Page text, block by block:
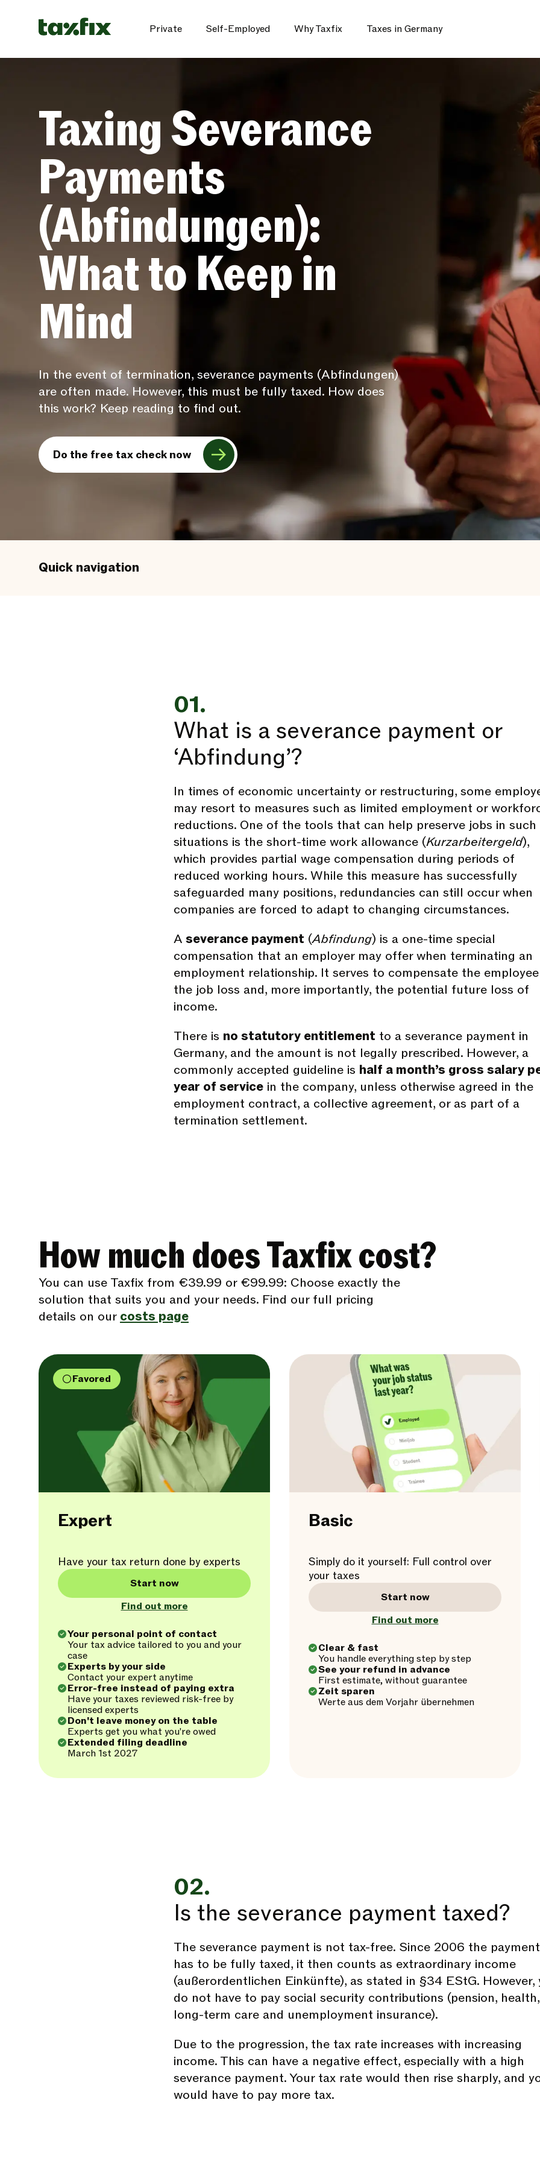
Private Self-Employed Why Taxfix Taxes in Germany
Taxing Severance
Payments
(Abfindungen):
What to Keep in
Mind
In the event of termination, severance payments (Abfindungen)
are often made. However, this must be fully taxed. How does
this work? Keep reading to find out.
Do the free tax check now
Quick navigation
01.
What is a severance payment or
‘Abfindung’?
In times of economic uncertainty or restructuring, some
may resort to measures such as limited employment or
reductions. One of the tools that can help preserve jobs in such
situations is the short-time work allowance (Kurzarbeitergeld),
which provides partial wage compensation during periods of
reduced working hours. While this measure has successfully
safeguarded many positions, redundancies can still occur when
companies are forced to adapt to changing circumstances.
A severance payment (Abfindung) is a one-time special
compensation that an employer may offer when terminating an
employment relationship. It serves to compensate the
the job loss and, more importantly, the potential future loss of
income.
There is no statutory entitlement to a severance payment in
Germany, and the amount is not legally prescribed. However, a
commonly accepted guideline is half a month’s gross salary
year of service in the company, unless otherwise agreed in the
employment contract, a collective agreement, or as part of a
termination settlement.
How much does Taxfix cost?
You can use Taxfix from €39.99 or €99.99: Choose exactly the
solution that suits you and your needs. Find our full pricing
details on our costs page
Favored
Expert
Have your tax return done by experts
Start now
Find out more
Your personal point of contact
Your tax advice tailored to you and your
case
Experts by your side
Contact your expert anytime
Error-free instead of paying extra
Have your taxes reviewed risk-free by
licensed experts
Don't leave money on the table
Experts get you what you're owed
Extended filing deadline
March 1st 2027
Basic
Simply do it yourself: Full control over
your taxes
Start now
Find out more
Clear & fast
You handle everything step by step
See your refund in advance
First estimate, without guarantee
Zeit sparen
Werte aus dem Vorjahr übernehmen
02.
Is the severance payment taxed?
The severance payment is not tax-free. Since 2006 the payment
has to be fully taxed, it then counts as extraordinary income
(außerordentlichen Einkünfte), as stated in §34 EStG. However,
do not have to pay social security contributions (pension, health,
long-term care and unemployment insurance).
Due to the progression, the tax rate increases with increasing
income. This can have a negative effect, especially with a high
severance payment. Your tax rate would then rise sharply, and
would have to pay more tax.